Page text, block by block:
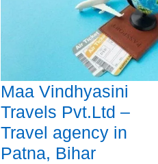
Maa Vindhyasini
Travels Pvt.Ltd –
Travel agency in
Patna, Bihar